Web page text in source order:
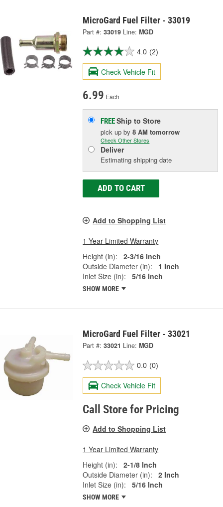
MicroGard Fuel Filter - 33019
Part #: 33019 Line: MGD
4.0 (2)
Check Vehicle Fit
6.99 Each
FREEShip to Store
pick upby8 AM tomorrow
Check Other Stores
Deliver
Estimating shipping date
ADD TO CART
Add to Shopping List
1 Year Limited Warranty
Height (in):
2-3/16 Inch
Outside Diameter (in):
1 Inch
Inlet Size (in):
5/16 Inch
SHOW MORE
MicroGard Fuel Filter - 33021
Part #: 33021 Line: MGD
0.0 (0)
Check Vehicle Fit
Call Store for Pricing
Add to Shopping List
1 Year Limited Warranty
Height (in):
2-1/8 Inch
Outside Diameter (in):
2 Inch
Inlet Size (in):
5/16 Inch
SHOW MORE